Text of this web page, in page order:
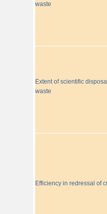
waste
Extent of scientific
waste
Efficiency in redressal of